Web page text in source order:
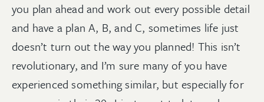
you plan ahead and work out every possible detail
and have a plan A, B, and C, sometimes life just
doesn’t turn out the way you planned! This isn’t
revolutionary, and I’m sure many of you have
experienced something similar, but especially for